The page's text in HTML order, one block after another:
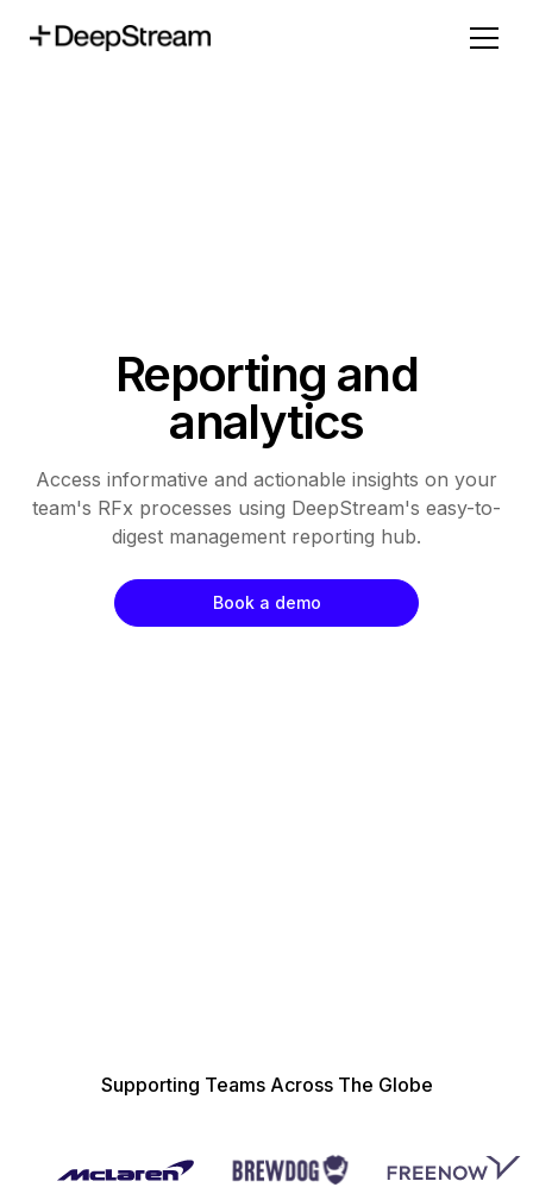
Reporting and
analytics
Access informative and actionable insights on your
team's RFx processes using DeepStream's easy-to-
digest management reporting hub.
Book a demo
Supporting Teams Across The Globe